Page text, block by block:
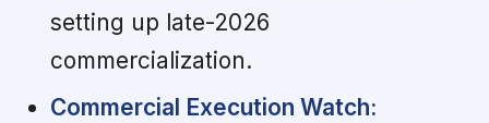
setting up late-2026
commercialization.
Commercial Execution Watch: